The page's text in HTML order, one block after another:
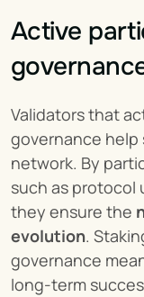
Active
Validators that
governance help
network. By
such as protocol
they ensure the
evolution.
governance
long-term